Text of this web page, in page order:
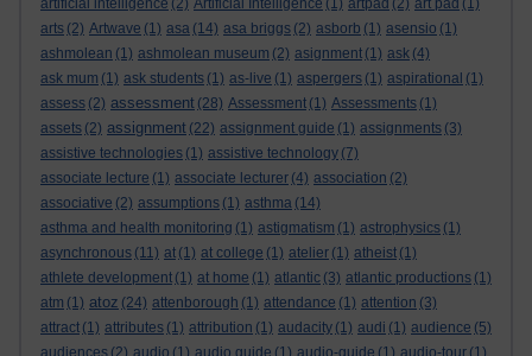
artificial intelligence (2) Artificial Intelligence (1) artpad (2) art pad (1)
arts (2) Artwave (1) asa (14) asa briggs (2) asborb (1) asensio (1)
ashmolean (1) ashmolean museum (2) asignment (1) ask (4)
ask mum (1) ask students (1) as-live (1) aspergers (1) aspirational (1)
assess (2) assessment (28) Assessment (1) Assessments (1)
assets (2) assignment (22) assignment guide (1) assignments (3)
assistive technologies (1) assistive technology (7)
associate lecture (1) associate lecturer (4) association (2)
associative (2) assumptions (1) asthma (14)
asthma and health monitoring (1) astigmatism (1) astrophysics (1)
asynchronous (11) at (1) at college (1) atelier (1) atheist (1)
athlete development (1) at home (1) atlantic (3) atlantic productions (1)
atm (1) atoz (24) attenborough (1) attendance (1) attention (3)
attract (1) attributes (1) attribution (1) audacity (1) audi (1) audience (5)